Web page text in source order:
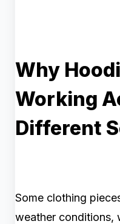
Why
Working
Different
Some clothing
weather conditions,